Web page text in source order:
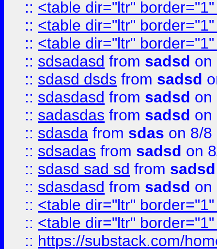
:: <table dir="ltr"
:: <table dir="ltr"
:: <table dir="ltr"
:: sdsadasd from sadsd on
:: sdasd dsds from sadsd
:: sdasdasd from sadsd on
:: sadasdas from sadsd on
:: sdasda from sdas on 8/8
:: sdsadas from sadsd on
:: sdasd sad sd from sadsd
:: sdasdasd from sadsd on
:: <table dir="ltr"
:: <table dir="ltr"
:: https://substack.com/